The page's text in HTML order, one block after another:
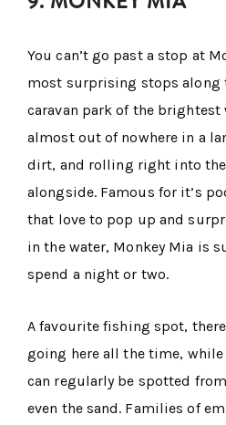
You can’t go past a stop at
most surprising stops along
caravan park of the brightest
almost out of nowhere in a
dirt, and rolling right into
alongside. Famous for it’s
that love to pop up and
in the water, Monkey Mia is
spend a night or two.
A favourite fishing spot,
going here all the time,
can regularly be spotted
even the sand. Families of